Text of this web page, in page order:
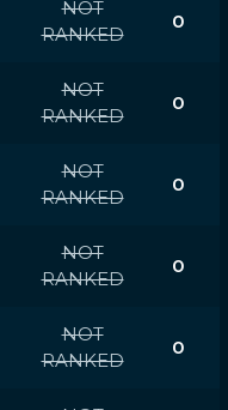
NOT
RANKED
0
NOT
RANKED
0
NOT
RANKED
0
NOT
RANKED
0
NOT
RANKED
0